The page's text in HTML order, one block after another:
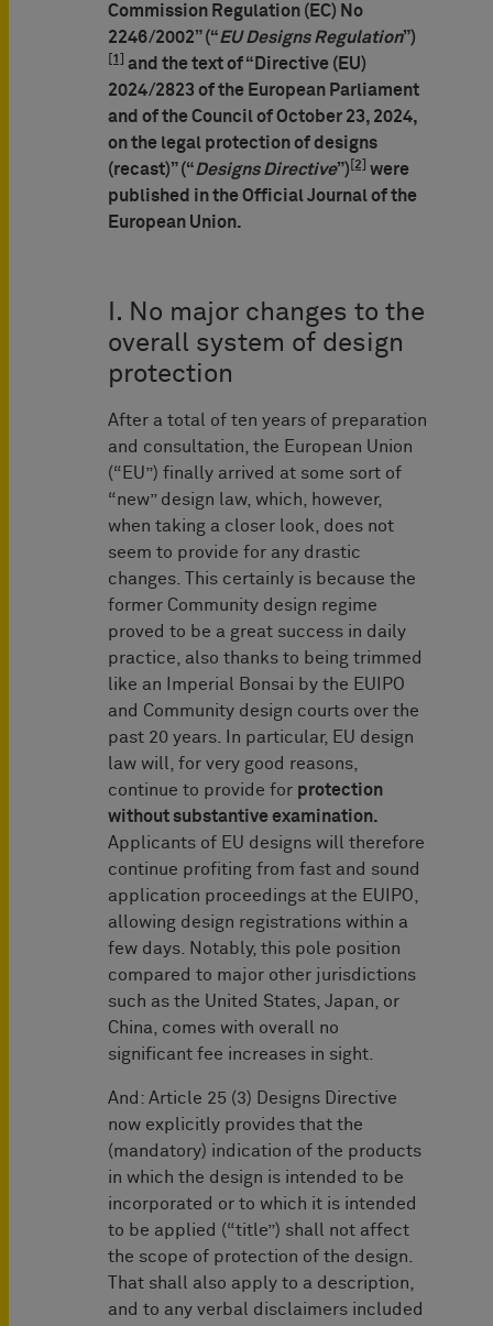
Commission Regulation (EC) No
2246/2002” (“EU Designs Regulation”)
[1]
and the text of “Directive (EU)
2024/2823 of the European Parliament
and of the Council of October 23, 2024,
on the legal protection of designs
(recast)” (“Designs Directive”) [2]
were
published in the Official Journal of the
European Union.
I. No major changes to the
overall system of design
protection
After a total of ten years of preparation
and consultation, the European Union
(“EU”) finally arrived at some sort of
“new” design law, which, however,
when taking a closer look, does not
seem to provide for any drastic
changes. This certainly is because the
former Community design regime
proved to be a great success in daily
practice, also thanks to being trimmed
like an Imperial Bonsai by the EUIPO
and Community design courts over the
past 20 years. In particular, EU design
law will, for very good reasons,
continue to provide for protection
without substantive examination.
Applicants of EU designs will therefore
continue profiting from fast and sound
application proceedings at the EUIPO,
allowing design registrations within a
few days. Notably, this pole position
compared to major other jurisdictions
such as the United States, Japan, or
China, comes with overall no
significant fee increases in sight.
And: Article 25 (3) Designs Directive
now explicitly provides that the
(mandatory) indication of the products
in which the design is intended to be
incorporated or to which it is intended
to be applied (“title”) shall not affect
the scope of protection of the design.
That shall also apply to a description,
and to any verbal disclaimers included